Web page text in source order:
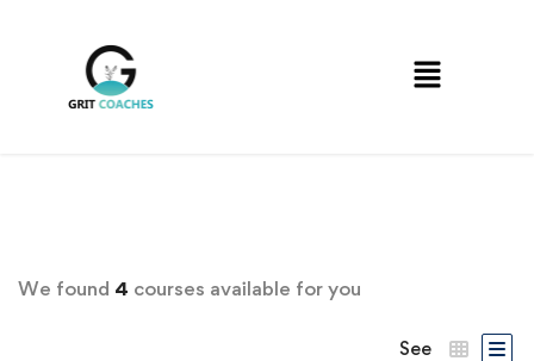
We found 4 courses available for you
See